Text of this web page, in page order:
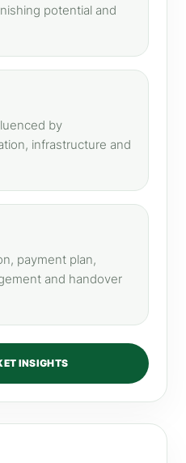
potential and
by
infrastructure and
payment plan,
and handover
INSIGHTS